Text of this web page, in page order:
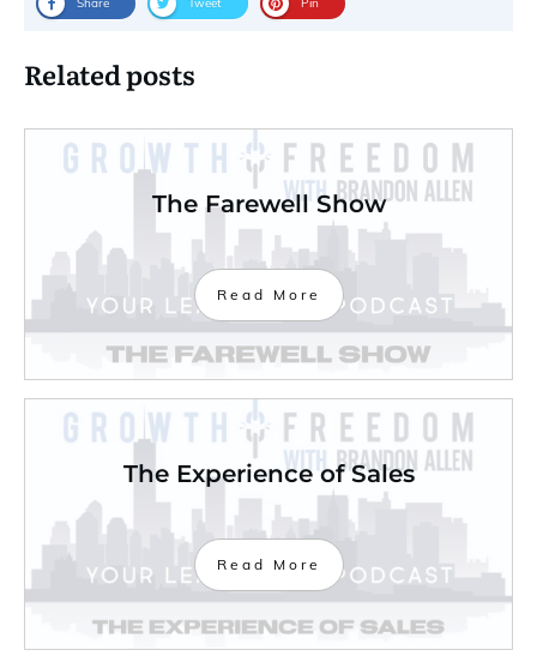
Share Tweet Pin
Related posts
The Farewell Show
Read More
The Experience of Sales
Read More